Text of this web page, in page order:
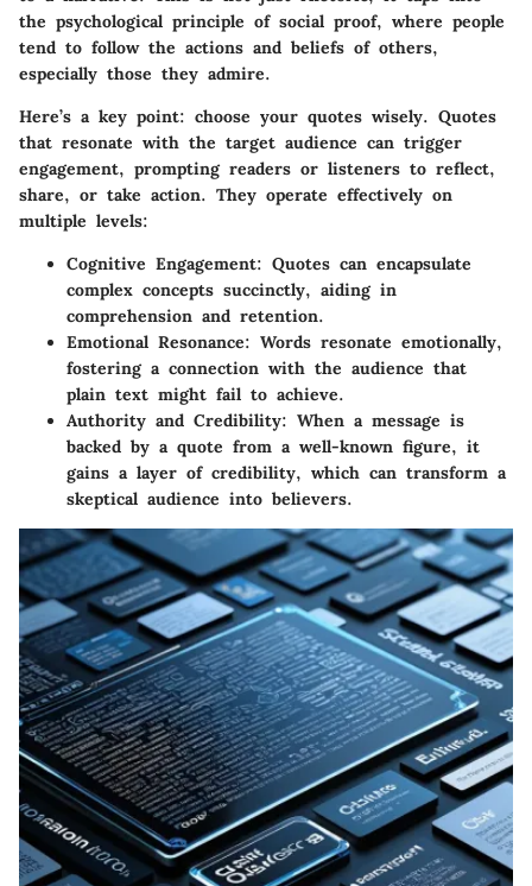
the psychological principle of social proof, where people
tend to follow the actions and beliefs of others,
especially those they admire.
Here’s a key point: choose your quotes wisely. Quotes
that resonate with the target audience can trigger
engagement, prompting readers or listeners to reflect,
share, or take action. They operate effectively on
multiple levels:
Cognitive Engagement: Quotes can encapsulate
complex concepts succinctly, aiding in
comprehension and retention.
Emotional Resonance: Words resonate emotionally,
fostering a connection with the audience that
plain text might fail to achieve.
Authority and Credibility: When a message is
backed by a quote from a well-known figure, it
gains a layer of credibility, which can transform a
skeptical audience into believers.